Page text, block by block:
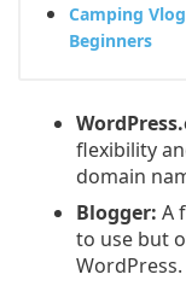
Camping
Beginners
flexibility
domain
Blogger: A
to use but
WordPress.